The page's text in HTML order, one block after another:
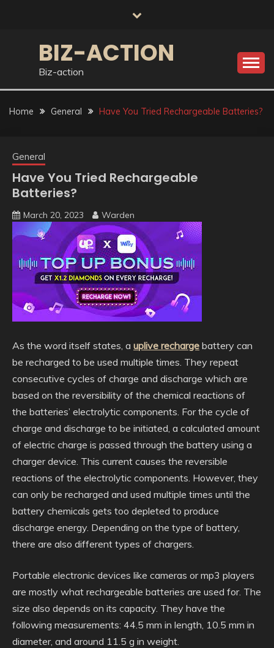
BIZ-ACTION
Biz-action
Home General Have You Tried Rechargeable Batteries?
General
Have You Tried Rechargeable
Batteries?
March 20, 2023 Warden
As the word itself states, a uplive recharge battery can
be recharged to be used multiple times. They repeat
consecutive cycles of charge and discharge which are
based on the reversibility of the chemical reactions of
the batteries’ electrolytic components. For the cycle of
charge and discharge to be initiated, a calculated amount
of electric charge is passed through the battery using a
charger device. This current causes the reversible
reactions of the electrolytic components. However, they
can only be recharged and used multiple times until the
battery chemicals gets too depleted to produce
discharge energy. Depending on the type of battery,
there are also different types of chargers.
Portable electronic devices like cameras or mp3 players
are mostly what rechargeable batteries are used for. The
size also depends on its capacity. They have the
following measurements: 44.5 mm in length, 10.5 mm in
diameter, and around 11.5 g in weight.